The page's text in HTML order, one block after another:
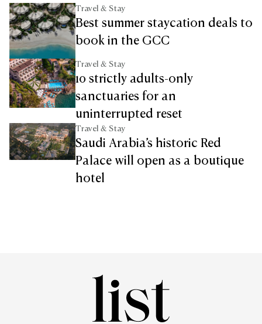
Travel & Stay
Best summer staycation deals to
book in the GCC
Travel & Stay
10 strictly adults-only
sanctuaries for an
uninterrupted reset
Travel & Stay
Saudi Arabia’s historic Red
Palace will open as a boutique
hotel